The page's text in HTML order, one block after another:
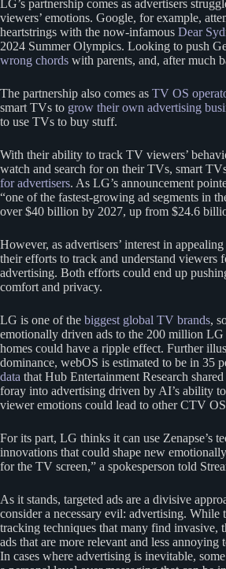
LG’s partnership comes as advertisers
viewers’ emotions. Google, for example,
heartstrings with the now-infamous Dear
2024 Summer Olympics. Looking to push
wrong chords with parents, and, after much
The partnership also comes as TV OS
smart TVs to grow their own advertising
to use TVs to buy stuff.
With their ability to track TV viewers’
watch and search for on their TVs, smart
for advertisers. As LG’s announcement
“one of the fastest-growing ad segments in
over $40 billion by 2027, up from $24.6
However, as advertisers’ interest in
their efforts to track and understand viewers
advertising. Both efforts could end up
comfort and privacy.
LG is one of the biggest global TV brands,
emotionally driven ads to the 200 million
homes could have a ripple effect. Further
dominance, webOS is estimated to be in 35
data that Hub Entertainment Research
foray into advertising driven by AI’s ability
viewer emotions could lead to other CTV
For its part, LG thinks it can use Zenapse’s
innovations that could shape new
for the TV screen,” a spokesperson told
As it stands, targeted ads are a divisive
consider a necessary evil: advertising. While
tracking techniques that many find invasive,
ads that are more relevant and less annoying
In cases where advertising is inevitable,